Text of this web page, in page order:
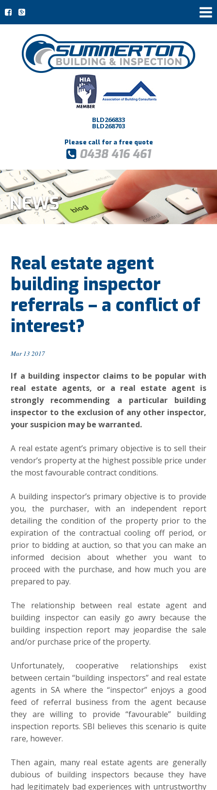
BLD266833
BLD268703
Please call for a free quote
0438 416 461
NEWS
Real estate agent
building inspector
referrals – a conflict of
interest?
Mar 13 2017
If a building inspector claims to be popular with
real estate agents, or a real estate agent is
strongly recommending a particular building
inspector to the exclusion of any other inspector,
your suspicion may be warranted.
A real estate agent’s primary objective is to sell their
vendor’s property at the highest possible price under
the most favourable contract conditions.
A building inspector’s primary objective is to provide
you, the purchaser, with an independent report
detailing the condition of the property prior to the
expiration of the contractual cooling off period, or
prior to bidding at auction, so that you can make an
informed decision about whether you want to
proceed with the purchase, and how much you are
prepared to pay.
The relationship between real estate agent and
building inspector can easily go awry because the
building inspection report may jeopardise the sale
and/or purchase price of the property.
Unfortunately, cooperative relationships exist
between certain “building inspectors” and real estate
agents in SA where the “inspector” enjoys a good
feed of referral business from the agent because
they are willing to provide “favourable” building
inspection reports. SBI believes this scenario is quite
rare, however.
Then again, many real estate agents are generally
dubious of building inspectors because they have
had legitimately bad experiences with untrustworthy